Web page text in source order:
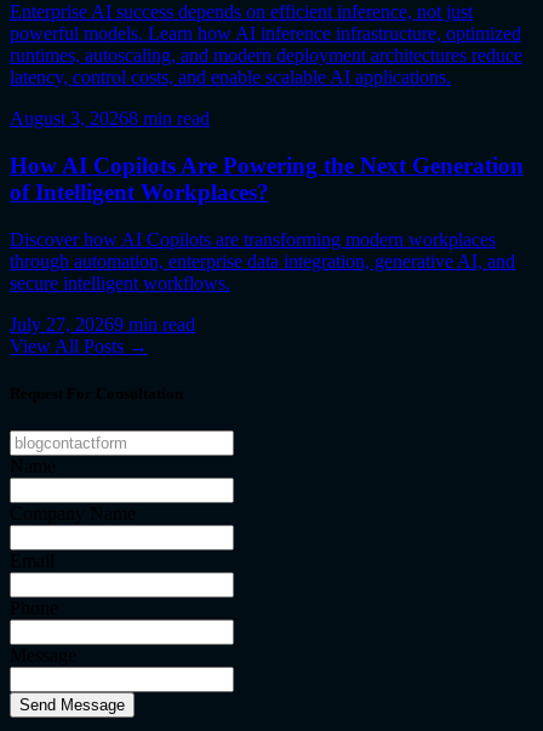
Enterprise AI success depends on efficient inference, not just
powerful models. Learn how AI inference infrastructure, optimized
runtimes, autoscaling, and modern deployment architectures reduce
latency, control costs, and enable scalable AI applications.
August 3, 20268 min read
How AI Copilots Are Powering the Next Generation
of Intelligent Workplaces?
Discover how AI Copilots are transforming modern workplaces
through automation, enterprise data integration, generative AI, and
secure intelligent workflows.
July 27, 20269 min read
View All Posts →
Send Message